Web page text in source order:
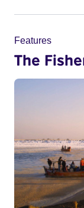
Features
The